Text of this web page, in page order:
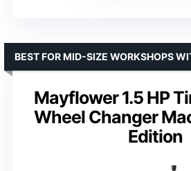
Mayflower 1.5 HP
Wheel Changer
Edition
BEST FOR MID-SIZE WORKSHOPS